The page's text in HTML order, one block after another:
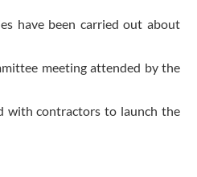
have been carried out about
meeting attended by the
with contractors to launch the